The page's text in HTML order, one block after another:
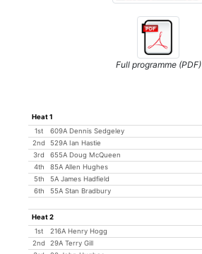
Full programme (PDF)
Heat 1
1st
609A Dennis Sedgeley
2nd
529A Ian Hastie
3rd
655A Doug McQueen
4th
85A Allen Hughes
5th
5A James Hadfield
6th
55A Stan Bradbury
Heat 2
1st
216A Henry Hogg
2nd
29A Terry Gill